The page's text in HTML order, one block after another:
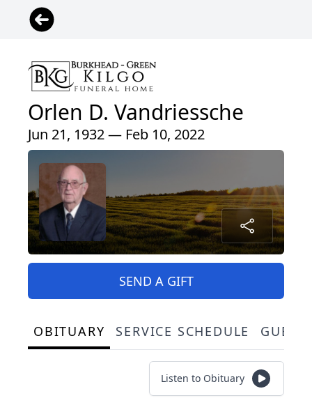
Orlen D. Vandriessche
Jun 21, 1932 — Feb 10, 2022
SEND A GIFT
OBITUARY SERVICE SCHEDULE
Listen to Obituary